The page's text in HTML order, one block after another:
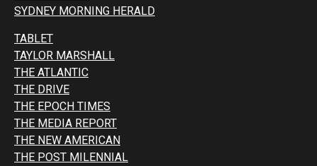
SYDNEY MORNING HERALD
TABLET
TAYLOR MARSHALL
THE ATLANTIC
THE DRIVE
THE EPOCH TIMES
THE MEDIA REPORT
THE NEW AMERICAN
THE POST MILENNIAL